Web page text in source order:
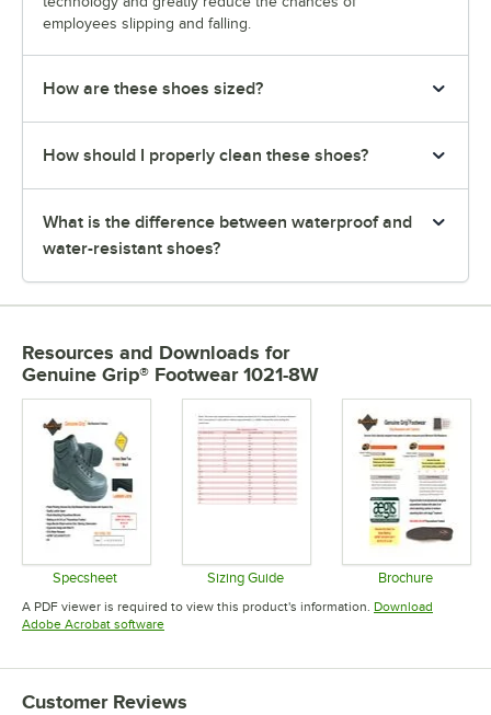
employees slipping and falling.
How are these shoes sized?
How should I properly clean these shoes?
What is the difference between waterproof and
water-resistant shoes?
Resources and Downloads for
Genuine Grip® Footwear 1021-8W
Specsheet
Opens in new tab
Sizing Guide
Opens in new tab
Brochure
Opens in
A PDF viewer is required to view this product's information. Download
Adobe Acrobat softwareOpens in new tab
Customer Reviews